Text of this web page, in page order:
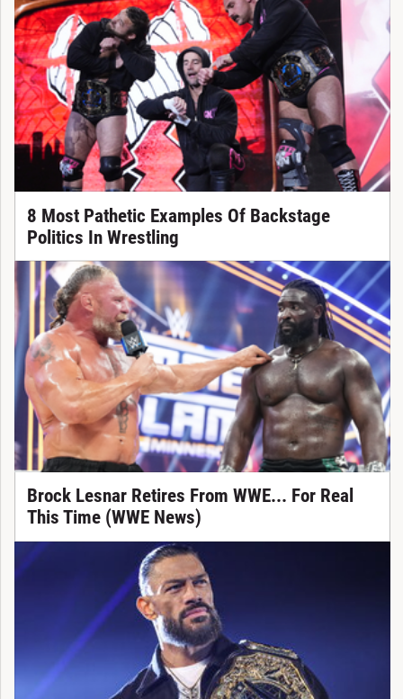
8 Most Pathetic Examples Of Backstage
Politics In Wrestling
Brock Lesnar Retires From WWE... For Real
This Time (WWE News)